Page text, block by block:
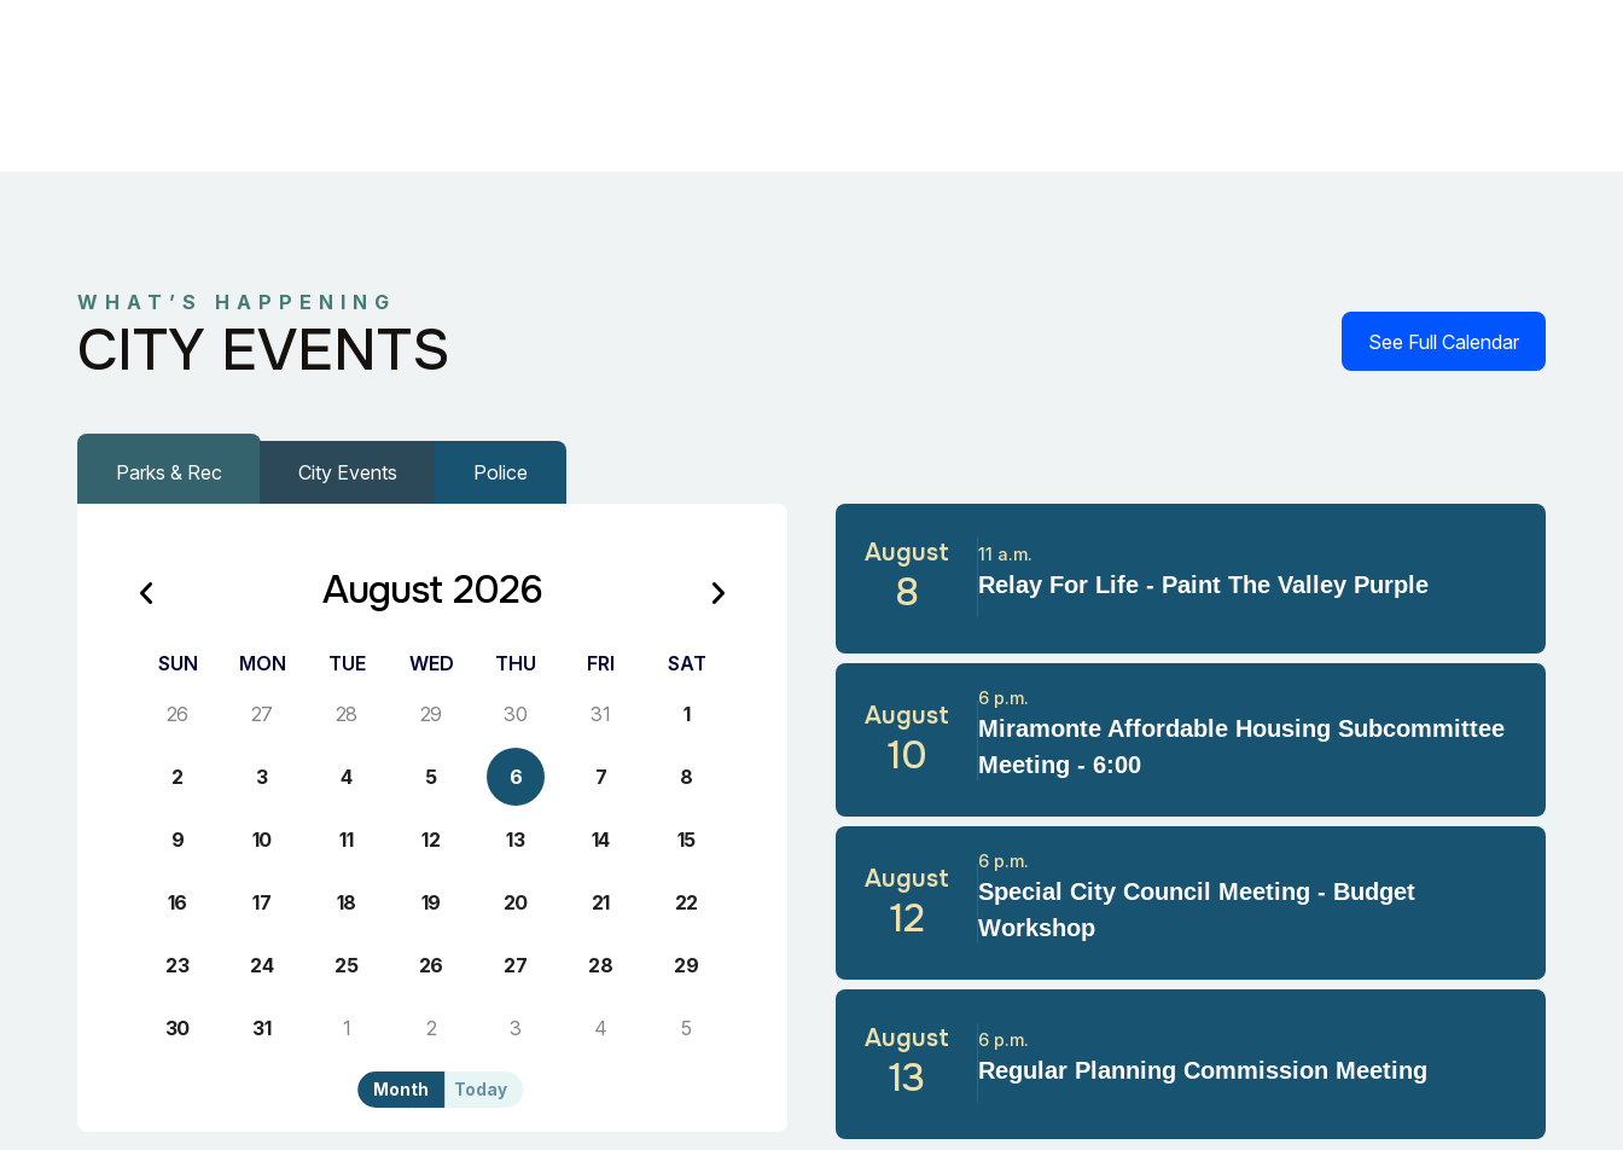
WHAT’S HAPPENING
CITY EVENTS See Full Calendar
Parks & Rec City Events Police
Today
Month
August 2026
SUN MON TUE WED THU FRI SAT
26 27 28 29 30 31 1
2 3 4 5 6 7 8
9 10 11 12 13 14 15
16 17 18 19 20 21 22
23 24 25 26 27 28 29
30 31 1 2 3 4 5
August
8 Relay For Life - Paint The Valley Purple
11 a.m.
August
10
Miramonte Affordable Housing Subcommittee
Meeting - 6:00
6 p.m.
August
12
Special City Council Meeting - Budget
Workshop
6 p.m.
August
13 Regular Planning Commission Meeting
6 p.m.